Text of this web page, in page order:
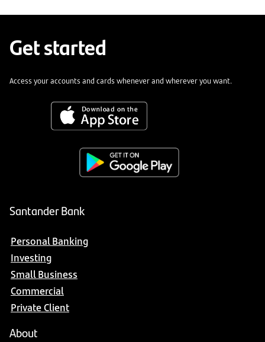
Get started
Access your accounts and cards whenever and wherever you want.
Santander Bank
Personal Banking
Investing
Small Business
Commercial
Private Client
About